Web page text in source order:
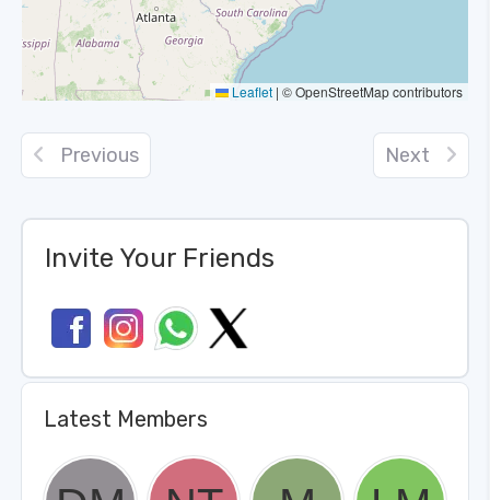
Invite Your Friends
Latest Members
Leaflet | © OpenStreetMap contributors
Previous Next